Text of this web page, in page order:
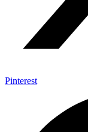
Pinterest